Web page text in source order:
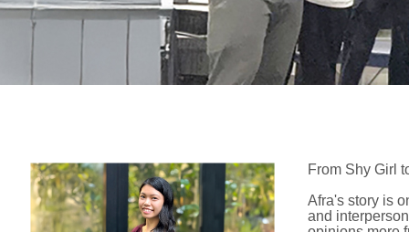
From Shy Girl
Afra's story is
and